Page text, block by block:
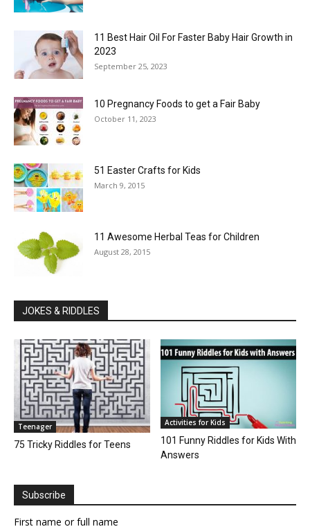
11 Best Hair Oil For Faster Baby Hair Growth in
2023
September 25, 2023
10 Pregnancy Foods to get a Fair Baby
October 11, 2023
51 Easter Crafts for Kids
March 9, 2015
11 Awesome Herbal Teas for Children
August 28, 2015
JOKES & RIDDLES
Teenager
75 Tricky Riddles for Teens
Activities for Kids
101 Funny Riddles for Kids With
Answers
Subscribe
First name or full name